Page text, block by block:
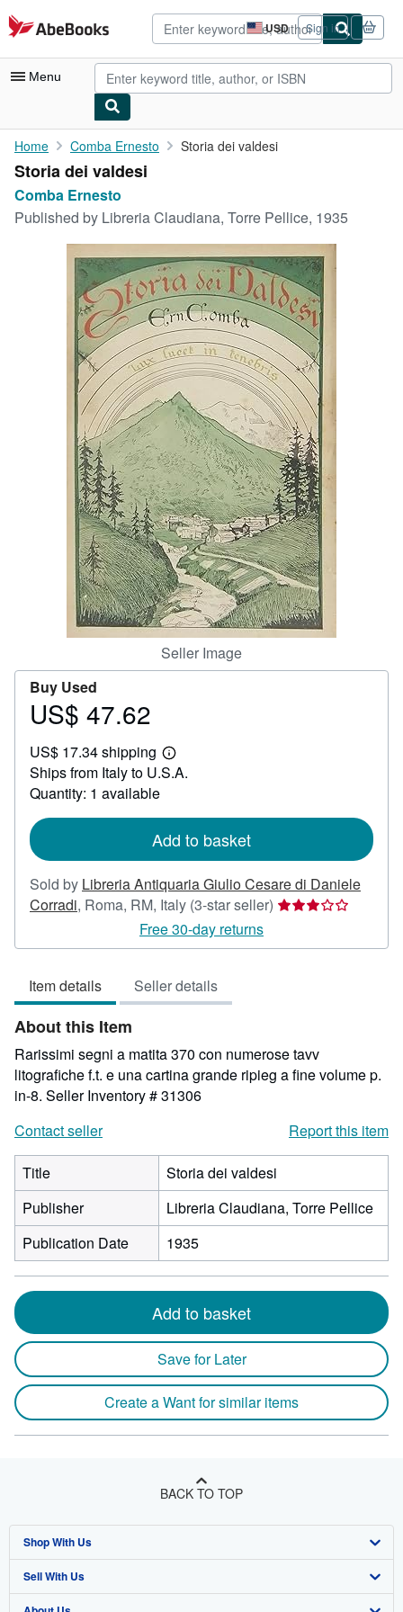
Skip to main content
AbeBooks.com USD
Site
shopping
preferences
Sign in
Menu
My Account
My Purchases
Rare Books
Art & Collectibles
Textbooks
Start Selling
CLOSE
Home Comba Ernesto Storia dei valdesi
Storia dei valdesi
Comba Ernesto
Published by Libreria Claudiana, Torre Pellice, 1935
Seller Image
Buy Used
Price
47.62
US$ 47.62
US$ 17.34 shipping
Learn
more
Ships from Italy to U.S.A.
Quantity: 1 available
Add to basket
Sold by Libreria Antiquaria Giulio Cesare di Daniele
Corradi, Roma, RM, Italy (3-star seller) Seller
3
Free 30-day returns
Item details Seller details
About this Item
Rarissimi segni a matita 370 con numerose tavv
litografiche f.t. e una cartina grande ripieg a fine volume p.
in-8. Seller Inventory # 31306
Contact seller
Report this item
Title
Storia dei valdesi
Publisher
Libreria Claudiana, Torre Pellice
Publication Date
1935
Add to basket
Save for Later
Create a Want for similar items
BACK TO TOP
Shop With Us
Advanced Search
Sell With Us